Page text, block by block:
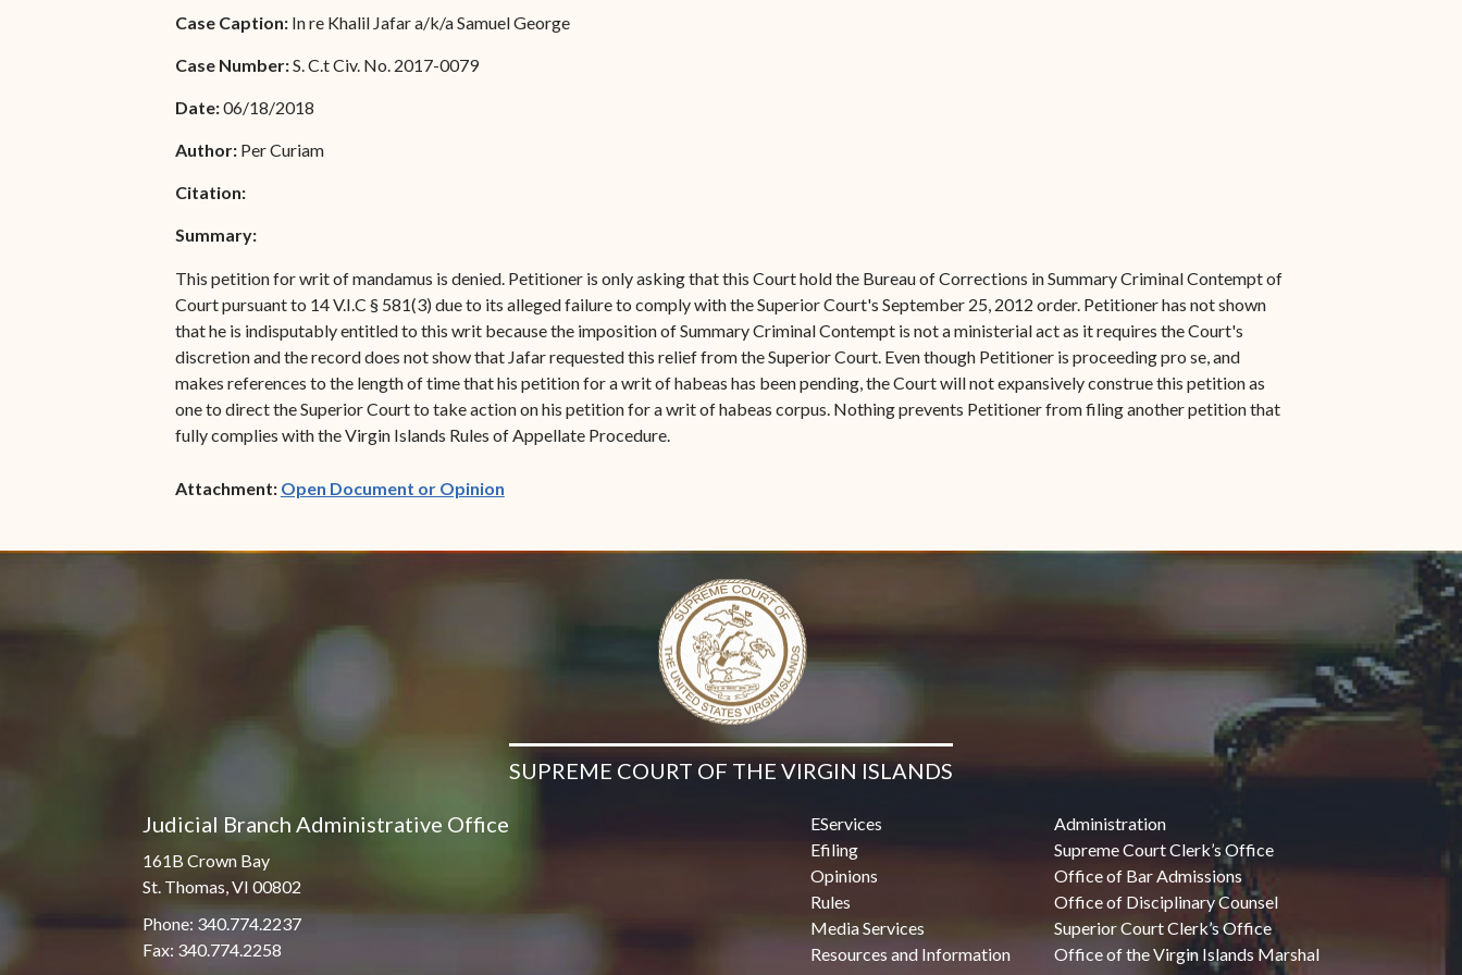
Associate Justice Harold
Associate Justice Denise
Special Admissions
Pro Hac Vice Admissions
Bar Schedule of Fees
Forms
Case Caption: In re Khalil Jafar a/k/a Samuel George
Case Number:S. C.t Civ. No. 2017-0079
Date:06/18/2018
Author: Per Curiam
Citation:
Summary:
This petition for writ of mandamus is denied. Petitioner is only asking that this Court hold the Bureau of Corrections in Summary Criminal Contempt of
Court pursuant to 14 V.I.C § 581(3) due to its alleged failure to comply with the Superior Court's September 25, 2012 order. Petitioner has not shown
that he is indisputably entitled to this writ because the imposition of Summary Criminal Contempt is not a ministerial act as it requires the Court's
discretion and the record does not show that Jafar requested this relief from the Superior Court. Even though Petitioner is proceeding pro se, and
makes references to the length of time that his petition for a writ of habeas has been pending, the Court will not expansively construe this petition as
one to direct the Superior Court to take action on his petition for a writ of habeas corpus. Nothing prevents Petitioner from filing another petition that
fully complies with the Virgin Islands Rules of Appellate Procedure.
Attachment: Open Document or Opinion(opens in new window)
SUPREME COURT OF THE VIRGIN ISLANDS
Judicial Branch Administrative Office
161B Crown Bay
St. Thomas, VI 00802
Phone: 340.774.2237
Fax: 340.774.2258
EServices
Efiling
Opinions
Rules
Media Services
Resources and Information
Administration
Supreme Court Clerk’s Office
Office of Bar Admissions
Office of Disciplinary Counsel
Superior Court Clerk’s Office
Office of the Virgin Islands Marshal